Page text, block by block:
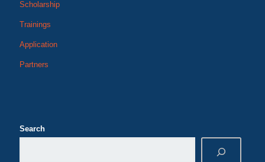
Scholarship
Trainings
Application
Partners
Search